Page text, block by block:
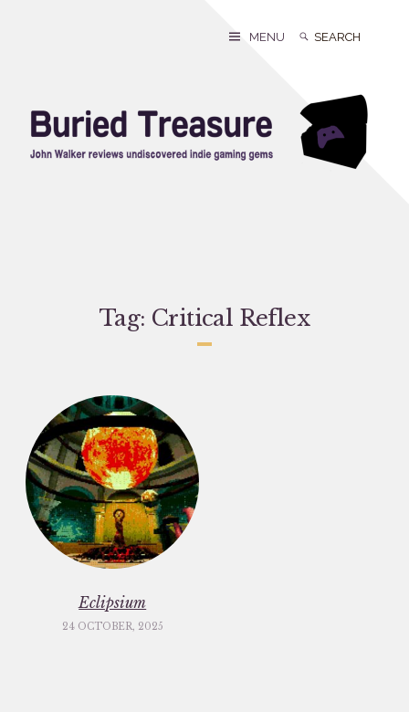
Search
Search
MENU
Tag: Critical Reflex
Eclipsium
24 OCTOBER, 2025